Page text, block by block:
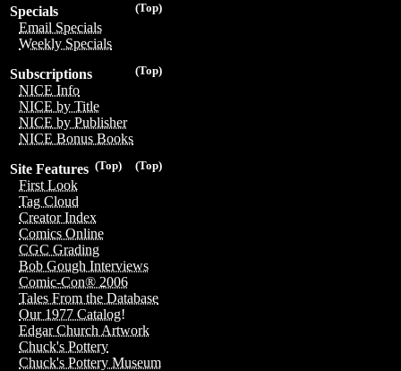
(Top)
Specials
Email Specials
Weekly Specials
(Top)
Subscriptions
NICE Info
NICE by Title
NICE by Publisher
NICE Bonus Books
(Top)
(Top)
Site Features
First Look
Tag Cloud
Creator Index
Comics Online
CGC Grading
Bob Gough Interviews
Comic-Con® 2006
Tales From the Database
Our 1977 Catalog!
Edgar Church Artwork
Chuck's Pottery
Chuck's Pottery Museum